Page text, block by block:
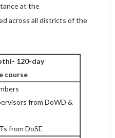
at the
across all districts of the
120-day
course
from DoWD &
from DoSE